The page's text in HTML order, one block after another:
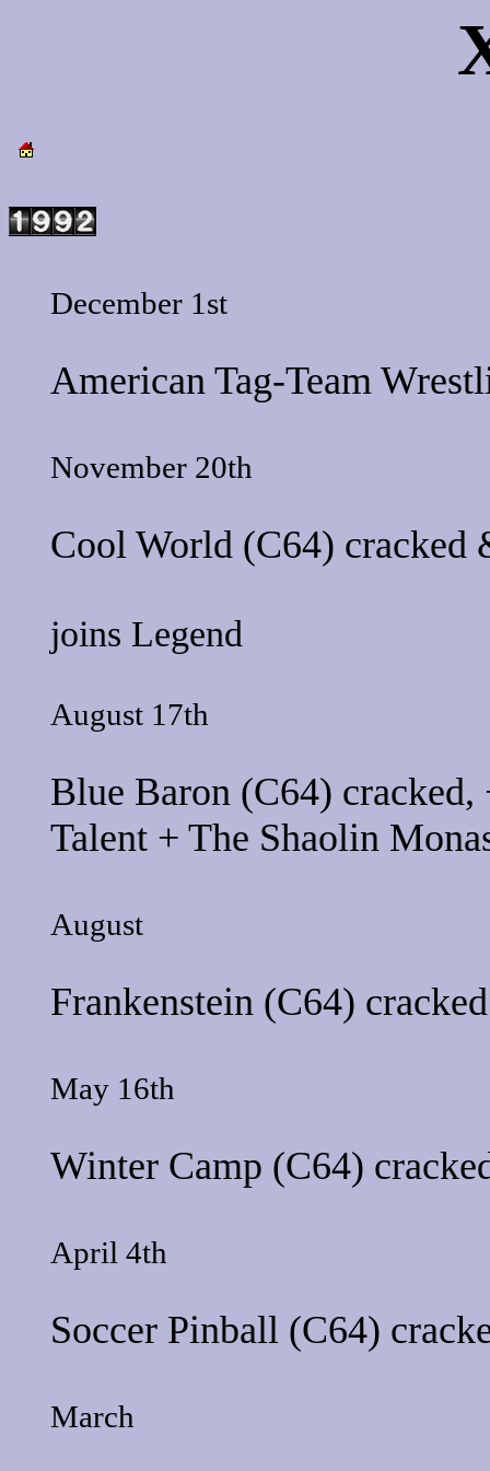
December 1st
American Tag-Team
November 20th
Cool World(C64) cracked
joins Legend
August 17th
Blue Baron(C64) cracked,
Talent+ The Shaolin
August
Frankenstein(C64)
May 16th
Winter Camp (C64)
April 4th
Soccer Pinball(C64)
March